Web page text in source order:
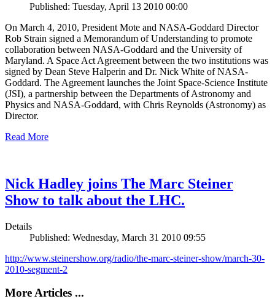
Published: Tuesday, April 13 2010 00:00
On March 4, 2010, President Mote and NASA-Goddard Director
Rob Strain signed a Memorandum of Understanding to promote
collaboration between NASA-Goddard and the University of
Maryland. A Space Act Agreement between the two institutions was
signed by Dean Steve Halperin and Dr. Nick White of NASA-
Goddard. The Agreement launches the Joint Space-Science Institute
(JSI), a partnership between the Departments of Astronomy and
Physics and NASA-Goddard, with Chris Reynolds (Astronomy) as
Director.
Read More
Nick Hadley joins The Marc Steiner
Show to talk about the LHC.
Details
Published: Wednesday, March 31 2010 09:55
http://www.steinershow.org/radio/the-marc-steiner-show/march-30-
2010-segment-2
More Articles ...